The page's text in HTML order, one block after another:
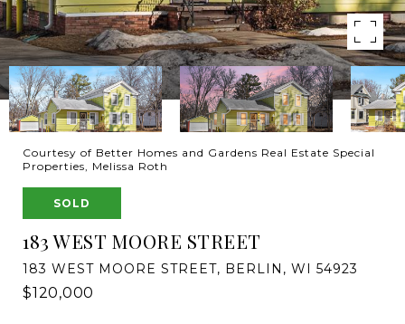
Courtesy of Better Homes and Gardens Real Estate Special
Properties, Melissa Roth
SOLD
183 WEST MOORE STREET
183 WEST MOORE STREET, BERLIN, WI 54923
$120,000